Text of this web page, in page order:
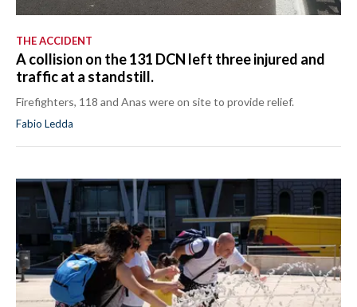
THE ACCIDENT
A collision on the 131 DCN left three injured and
traffic at a standstill.
Firefighters, 118 and Anas were on site to provide relief.
Fabio Ledda